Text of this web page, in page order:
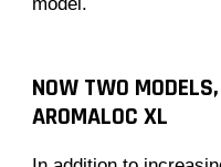
model.
NOW TWO
AROMALOC XL